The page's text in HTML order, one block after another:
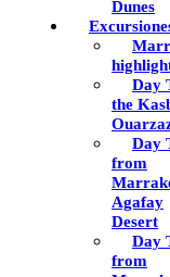
Dunes
Day
the
Day
from
Agafay
Desert
Day
from